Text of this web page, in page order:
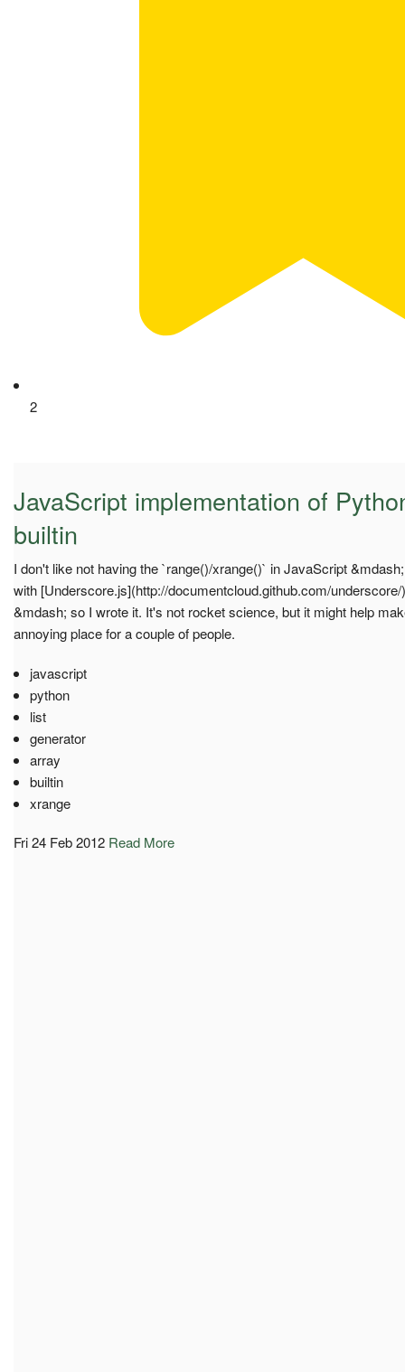
2
JavaScript implementation of
builtin
I don't like not having the `range()/xrange()` in JavaScript
with [Underscore.js](http://documentcloud.github.com/
&mdash; so I wrote it. It's not rocket science, but it might help
annoying place for a couple of people.
javascript
python
list
generator
array
builtin
xrange
Fri 24 Feb 2012 Read More